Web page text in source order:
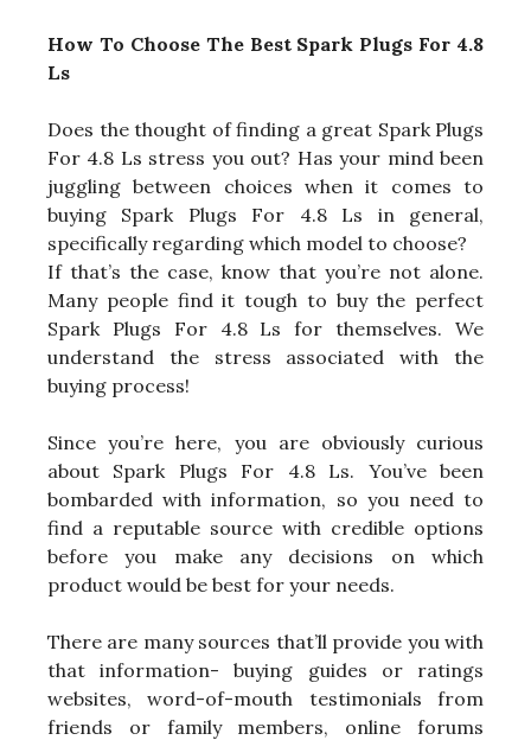
How To Choose The Best Spark Plugs For 4.8
Ls
Does the thought of finding a great Spark Plugs
For 4.8 Ls stress you out? Has your mind been
juggling between choices when it comes to
buying Spark Plugs For 4.8 Ls in general,
specifically regarding which model to choose?
If that’s the case, know that you’re not alone.
Many people find it tough to buy the perfect
Spark Plugs For 4.8 Ls for themselves. We
understand the stress associated with the
buying process!
Since you’re here, you are obviously curious
about Spark Plugs For 4.8 Ls. You’ve been
bombarded with information, so you need to
find a reputable source with credible options
before you make any decisions on which
product would be best for your needs.
There are many sources that’ll provide you with
that information- buying guides or ratings
websites, word-of-mouth testimonials from
friends or family members, online forums